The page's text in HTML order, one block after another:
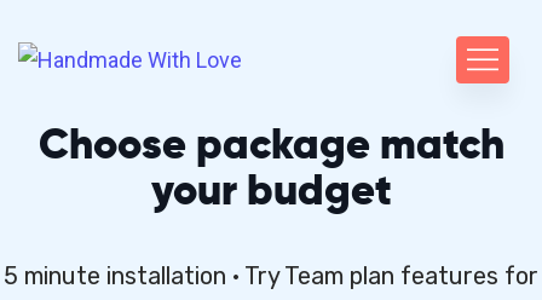
Choose package match
your budget
5 minute installation · Try Team plan features for